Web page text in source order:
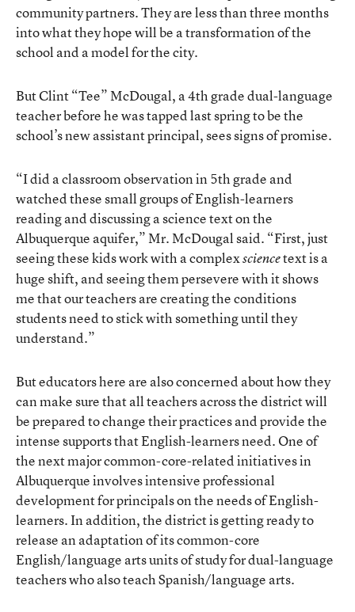
community partners. They are less than three months
into what they hope will be a transformation of the
school and a model for the city.
But Clint “Tee” McDougal, a 4th grade dual-language
teacher before he was tapped last spring to be the
school’s new assistant principal, sees signs of promise.
“I did a classroom observation in 5th grade and
watched these small groups of English-learners
reading and discussing a science text on the
Albuquerque aquifer,” Mr. McDougal said. “First, just
seeing these kids work with a complexsciencetext is a
huge shift, and seeing them persevere with it shows
me that our teachers are creating the conditions
students need to stick with something until they
understand.”
But educators here are also concerned about how they
can make sure that all teachers across the district will
be prepared to change their practices and provide the
intense supports that English-learners need. One of
the next major common-core-related initiatives in
Albuquerque involves intensive professional
development for principals on the needs of English-
learners. In addition, the district is getting ready to
release an adaptation of its common-core
English/language arts units of study for dual-language
teachers who also teach Spanish/language arts.